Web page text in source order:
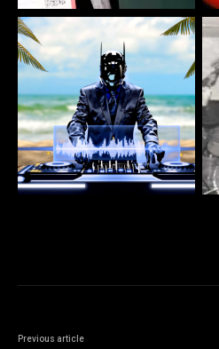
Previous article